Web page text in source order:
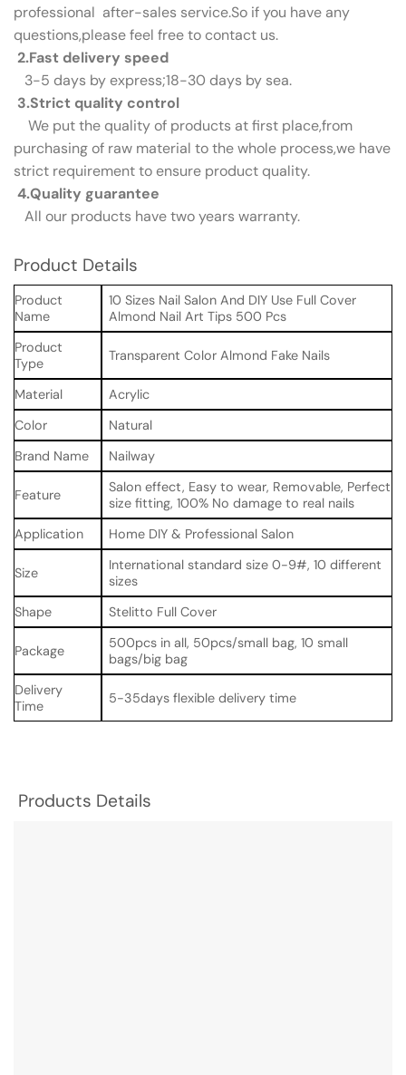
professional after-sales service.So if you have any
questions,please feel free to contact us.
2.Fast delivery speed
3-5 days by express;18-30 days by sea.
3.Strict quality control
We put the quality of products at first place,from
purchasing of raw material to the whole process,we have
strict requirement to ensure product quality.
4.Quality guarantee
All our products have two years warranty.
Product Details
Product
Name
10 Sizes Nail Salon And DIY Use Full Cover
Almond Nail Art Tips 500 Pcs
Product
Type
Transparent Color Almond Fake Nails
Material
Acrylic
Color
Natural
Brand Name
Nailway
Feature
Salon effect, Easy to wear, Removable, Perfect
size fitting, 100% No damage to real nails
Application
Home DIY & Professional Salon
Size
International standard size 0-9#, 10 different
sizes
Shape
Stelitto Full Cover
Package
500pcs in all, 50pcs/small bag, 10 small
bags/big bag
Delivery
Time
5-35days flexible delivery time
Products Details